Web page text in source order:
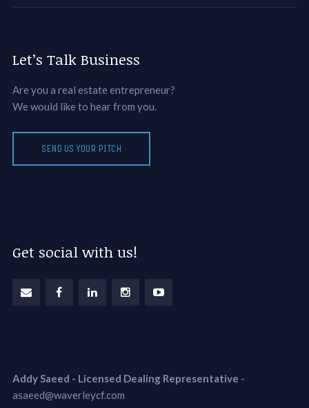
Let’s Talk Business
Are you a real estate entrepreneur?
We would like to hear from you.
SEND US YOUR PITCH
Get social with us!
Addy Saeed - Licensed Dealing Representative -
asaeed@waverleycf.com